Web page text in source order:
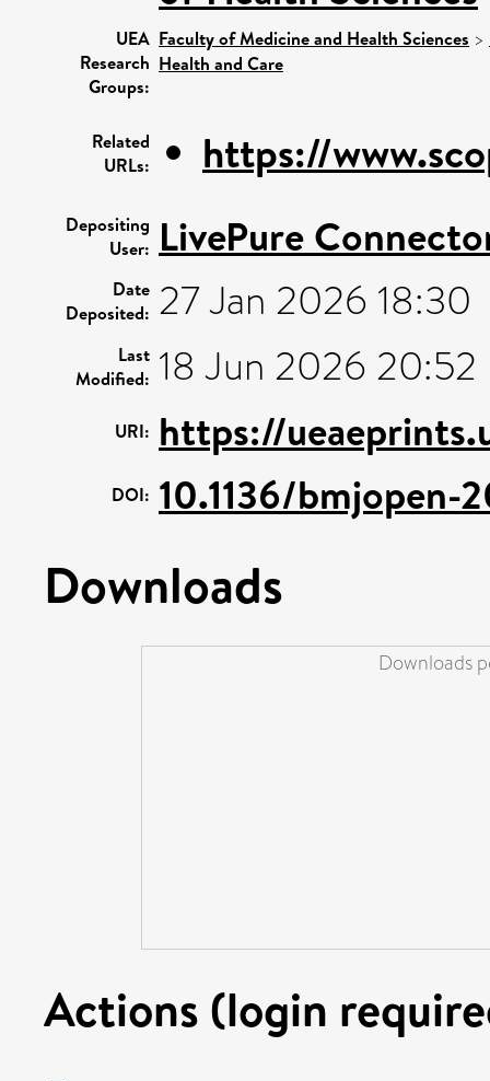
UEA
Research
Groups:
Faculty of Medicine and Health Sciences >
Health and Care
Related
URLs:
https://
Depositing
User: LivePure
Date
Deposited: 27 Jan 2026 18:30
Last
Modified: 18 Jun 2026 20:52
URI: https://
DOI: 10.1136/bmjopen-
Downloads
Downloads
Actions (login